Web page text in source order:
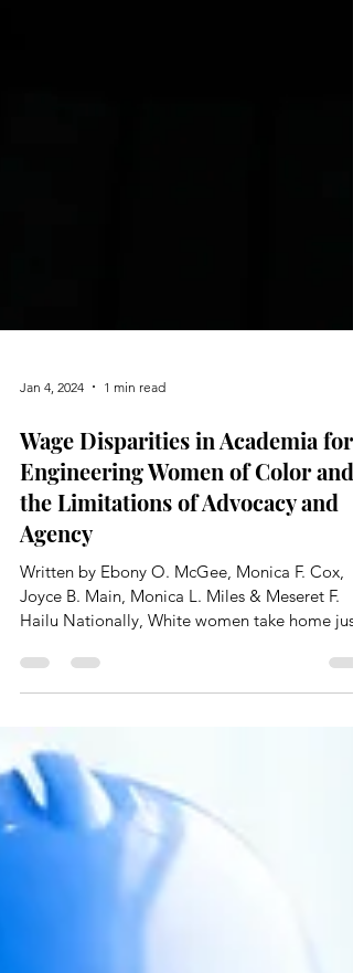
Jan 4, 2024 1 min read
Wage Disparities in Academia for
Engineering Women of Color and
the Limitations of Advocacy and
Agency
Written by Ebony O. McGee, Monica F. Cox,
Hailu Nationally, White women take home just
82...